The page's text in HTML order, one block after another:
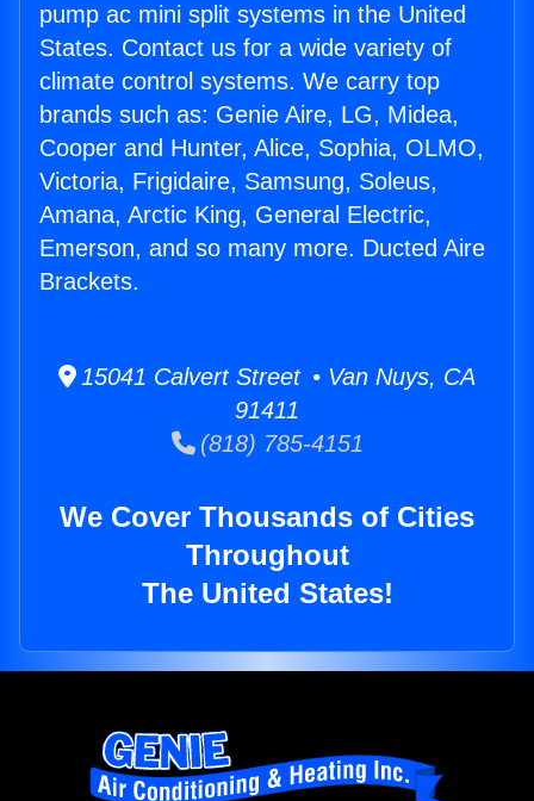
pump ac mini split systems in the United
States. Contact us for a wide variety of
climate control systems. We carry top
brands such as: Genie Aire, LG, Midea,
Cooper and Hunter, Alice, Sophia, OLMO,
Victoria, Frigidaire, Samsung, Soleus,
Amana, Arctic King, General Electric,
Emerson, and so many more. Ducted Aire
Brackets.
15041 Calvert Street • Van Nuys, CA
91411
(818) 785-4151
We Cover Thousands of Cities
Throughout
The United States!